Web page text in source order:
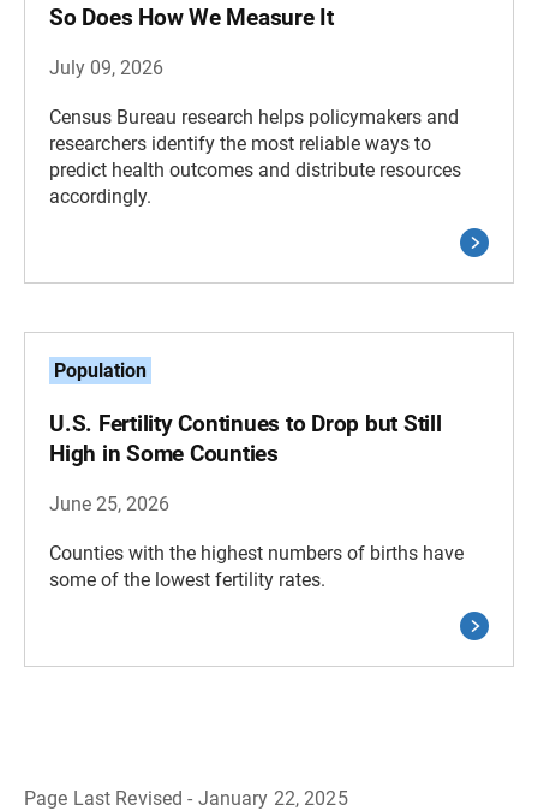
So Does How We Measure It
July 09, 2026
Census Bureau research helps policymakers and
researchers identify the most reliable ways to
predict health outcomes and distribute resources
accordingly.
Population
U.S. Fertility Continues to Drop but Still
High in Some Counties
June 25, 2026
Counties with the highest numbers of births have
some of the lowest fertility rates.
Page Last Revised - January 22, 2025